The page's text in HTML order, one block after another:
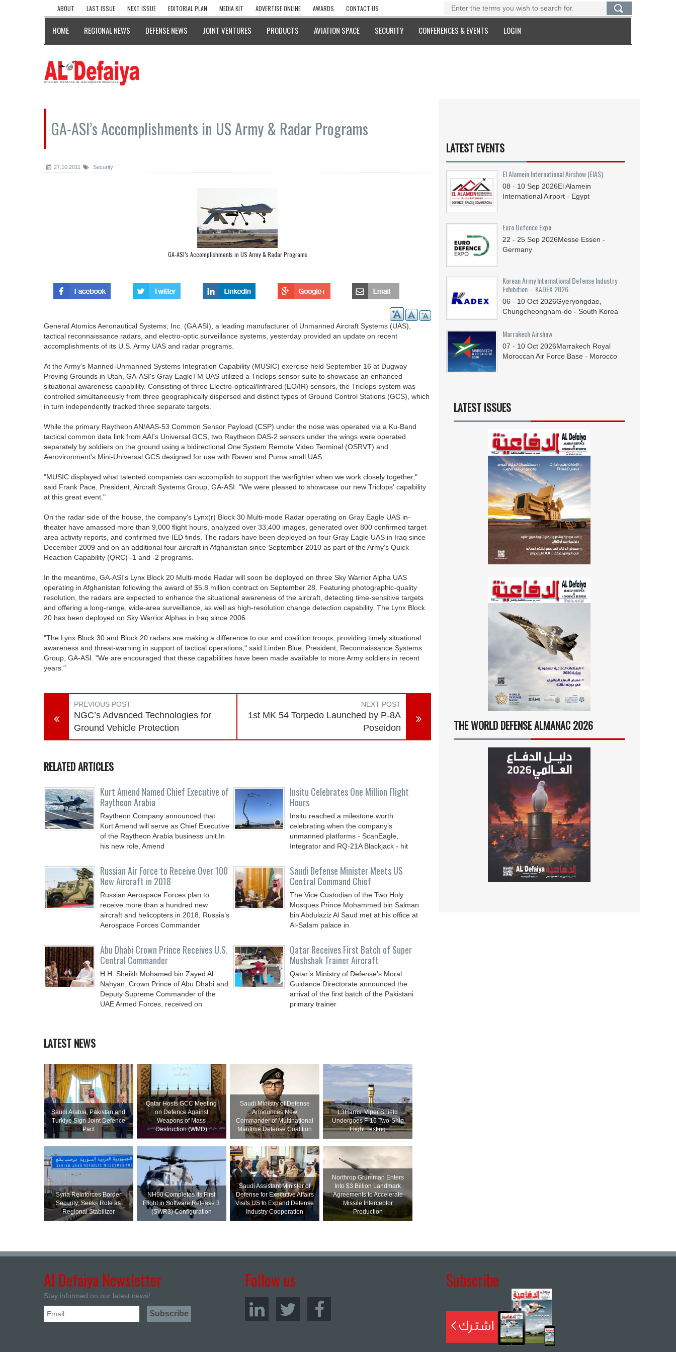
ABOUT LAST ISSUE NEXT ISSUE EDITORIAL PLAN MEDIA KIT ADVERTISE ONLINE AWARDS CONTACT US
HOME REGIONAL NEWS DEFENSE NEWS JOINT VENTURES PRODUCTS AVIATION SPACE SECURITY CONFERENCES & EVENTS LOGIN
GA-ASI’s Accomplishments in US Army & Radar Programs
27.10.2011 Security
GA-ASI’s Accomplishments in US Army & Radar Programs
General Atomics Aeronautical Systems, Inc. (GA ASI), a leading manufacturer of Unmanned Aircraft Systems (UAS),
tactical reconnaissance radars, and electro-optic surveillance systems, yesterday provided an update on recent
accomplishments of its U.S. Army UAS and radar programs.
At the Army's Manned-Unmanned Systems Integration Capability (MUSIC) exercise held September 16 at Dugway
Proving Grounds in Utah, GA-ASI's Gray EagleTM UAS utilized a Triclops sensor suite to showcase an enhanced
situational awareness capability. Consisting of three Electro-optical/Infrared (EO/IR) sensors, the Triclops system was
controlled simultaneously from three geographically dispersed and distinct types of Ground Control Stations (GCS), which
in turn independently tracked three separate targets.
While the primary Raytheon AN/AAS-53 Common Sensor Payload (CSP) under the nose was operated via a Ku-Band
tactical common data link from AAI's Universal GCS, two Raytheon DAS-2 sensors under the wings were operated
separately by soldiers on the ground using a bidirectional One System Remote Video Terminal (OSRVT) and
Aerovironment's Mini-Universal GCS designed for use with Raven and Puma small UAS.
"MUSIC displayed what talented companies can accomplish to support the warfighter when we work closely together,"
said Frank Pace, President, Aircraft Systems Group, GA-ASI. "We were pleased to showcase our new Triclops' capability
at this great event."
On the radar side of the house, the company's Lynx(r) Block 30 Multi-mode Radar operating on Gray Eagle UAS in-
theater have amassed more than 9,000 flight hours, analyzed over 33,400 images, generated over 800 confirmed target
area activity reports, and confirmed five IED finds. The radars have been deployed on four Gray Eagle UAS in Iraq since
December 2009 and on an additional four aircraft in Afghanistan since September 2010 as part of the Army's Quick
Reaction Capability (QRC) -1 and -2 programs.
In the meantime, GA-ASI's Lynx Block 20 Multi-mode Radar will soon be deployed on three Sky Warrior Alpha UAS
operating in Afghanistan following the award of $5.8 million contract on September 28. Featuring photographic-quality
resolution, the radars are expected to enhance the situational awareness of the aircraft, detecting time-sensitive targets
and offering a long-range, wide-area surveillance, as well as high-resolution change detection capability. The Lynx Block
20 has been deployed on Sky Warrior Alphas in Iraq since 2006.
"The Lynx Block 30 and Block 20 radars are making a difference to our and coalition troops, providing timely situational
awareness and threat-warning in support of tactical operations," said Linden Blue, President, Reconnaissance Systems
Group, GA-ASI. "We are encouraged that these capabilities have been made available to more Army soldiers in recent
years."
PREVIOUS POST
NGC’s Advanced Technologies for
Ground Vehicle Protection
NEXT POST
1st MK 54 Torpedo Launched by P-8A
Poseidon
RELATED ARTICLES
Kurt Amend Named Chief Executive of
Raytheon Arabia
Raytheon Company announced that
Kurt Amend will serve as Chief Executive
of the Raytheon Arabia business unit.In
his new role, Amend
Insitu Celebrates One Million Flight
Hours
Insitu reached a milestone worth
celebrating when the company’s
unmanned platforms - ScanEagle,
Integrator and RQ-21A Blackjack - hit
Russian Air Force to Receive Over 100
New Aircraft in 2018
Russian Aerospace Forces plan to
receive more than a hundred new
aircraft and helicopters in 2018, Russia’s
Aerospace Forces Commander
Saudi Defense Minister Meets US
Central Command Chief
The Vice Custodian of the Two Holy
Mosques Prince Mohammed bin Salman
bin Abdulaziz Al Saud met at his office at
Al-Salam palace in
Abu Dhabi Crown Prince Receives U.S.
Central Commander
H.H. Sheikh Mohamed bin Zayed Al
Nahyan, Crown Prince of Abu Dhabi and
Deputy Supreme Commander of the
UAE Armed Forces, received on
Qatar Receives First Batch of Super
Mushshak Trainer Aircraft
Qatar’s Ministry of Defense’s Moral
Guidance Directorate announced the
arrival of the first batch of the Pakistani
primary trainer
LATEST NEWS
Saudi ⁠Arabia, Pakistan and
Turkiye Sign Joint Defence
Pact
Qatar Hosts GCC Meeting
on Defence Against
Weapons of Mass
Destruction (WMD)
Saudi Ministry of Defense
Announces New
Commander of Multinational
Maritime Defense Coalition
L3Harris’ Viper Shield
Undergoes F-16 Two-Ship
Flight Testing
Syria Reinforces Border
Security; Seeks Role as
Regional Stabilizer
NH90 Completes Its First
Flight in Software Release 3
(SWR3) Configuration
Saudi Assistant Minister of
Defense for Executive Affairs
Visits US to Expand Defense
Industry Cooperation
Northrop Grumman Enters
Into $3 Billion Landmark
Agreements to Accelerate
Missile Interceptor
Production
LATEST EVENTS
El Alamein International Airshow (EIAS)
08 - 10 Sep 2026El Alamein
International Airport - Egypt
Euro Defence Expo
22 - 25 Sep 2026Messe Essen -
Germany
Korean Army International Defense Industry
Exhibition – KADEX 2026
06 - 10 Oct 2026Gyeryongdae,
Chungcheongnam-do - South Korea
Marrakech Airshow
07 - 10 Oct 2026Marrakech Royal
Moroccan Air Force Base - Morocco
LATEST ISSUES
THE WORLD DEFENSE ALMANAC 2026
Al Defaiya Newsletter
Stay informed on our latest news!
Follow us Subscribe